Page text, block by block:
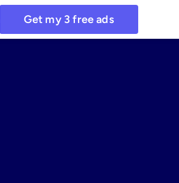
Get my 3 free ads